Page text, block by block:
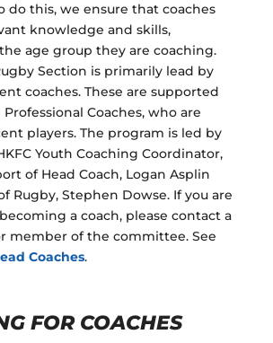
do this, we ensure that coaches
knowledge and skills,
age group they are coaching.
Section is primarily lead by
coaches. These are supported
Coaches, who are
players. The program is led by
Youth Coaching Coordinator,
of Head Coach, Logan Asplin
Rugby, Stephen Dowse. If you are
a coach, please contact a
member of the committee. See
Coaches.
FOR COACHES